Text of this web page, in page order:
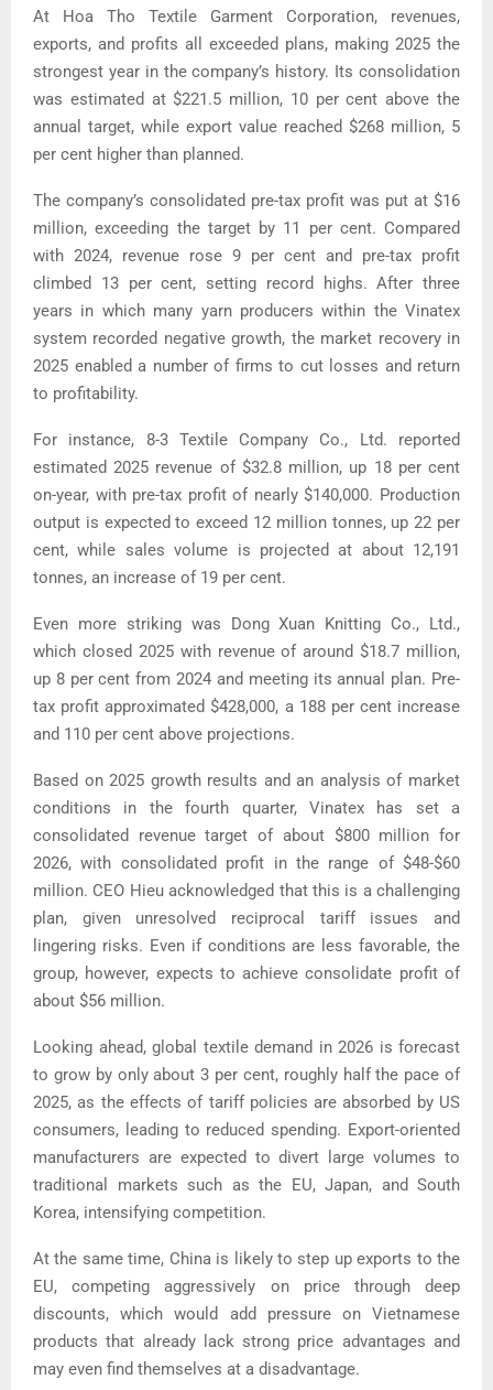
At Hoa Tho Textile Garment Corporation, revenues,
exports, and profits all exceeded plans, making 2025 the
strongest year in the company’s history. Its consolidation
was estimated at $221.5 million, 10 per cent above the
annual target, while export value reached $268 million, 5
per cent higher than planned.
The company’s consolidated pre-tax profit was put at $16
million, exceeding the target by 11 per cent. Compared
with 2024, revenue rose 9 per cent and pre-tax profit
climbed 13 per cent, setting record highs.After three
years in which many yarn producers within the Vinatex
system recorded negative growth, the market recovery in
2025 enabled a number of firms to cut losses and return
to profitability.
For instance, 8-3 Textile Company Co., Ltd. reported
estimated 2025 revenue of $32.8 million, up 18 per cent
on-year, with pre-tax profit of nearly $140,000. Production
output is expected to exceed 12 million tonnes, up 22 per
cent, while sales volume is projected at about 12,191
tonnes, an increase of 19 per cent.
Even more striking was Dong Xuan Knitting Co., Ltd.,
which closed 2025 with revenue of around $18.7 million,
up 8 per cent from 2024 and meeting its annual plan. Pre-
tax profit approximated $428,000, a 188 per cent increase
and 110 per cent above projections.
Based on 2025 growth results and an analysis of market
conditions in the fourth quarter, Vinatex has set a
consolidated revenue target of about $800 million for
2026, with consolidated profit in the range of $48-$60
million. CEO Hieu acknowledged that this is a challenging
plan, given unresolved reciprocal tariff issues and
lingering risks. Even if conditions are less favorable, the
group, however, expects to achieve consolidate profit of
about $56 million.
Looking ahead, global textile demand in 2026 is forecast
to grow by only about 3 per cent, roughly half the pace of
2025, as the effects of tariff policies are absorbed by US
consumers, leading to reduced spending. Export-oriented
manufacturers are expected to divert large volumes to
traditional markets such as the EU, Japan, and South
Korea, intensifying competition.
At the same time, China is likely to step up exports to the
EU, competing aggressively on price through deep
discounts, which would add pressure on Vietnamese
products that already lack strong price advantages and
may even find themselves at a disadvantage.